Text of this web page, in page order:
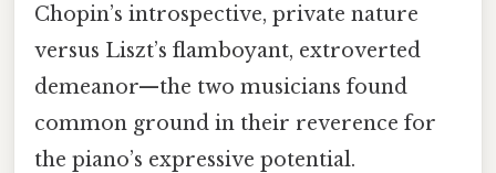
Chopin’s introspective, private nature
versus Liszt’s flamboyant, extroverted
demeanor—the two musicians found
common ground in their reverence for
the piano’s expressive potential.